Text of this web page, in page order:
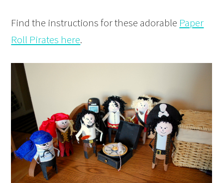
Find the instructions for these adorable Paper
Roll Pirates here.